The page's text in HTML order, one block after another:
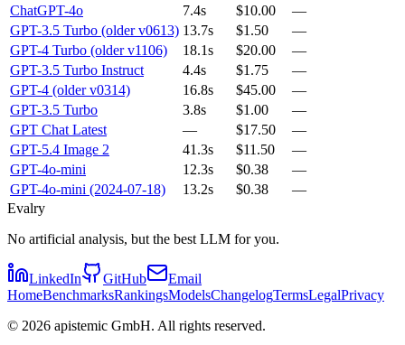
ChatGPT-4o
7.4s $10.00
—
GPT-3.5 Turbo (older v0613) 13.7s $1.50
—
GPT-4 Turbo (older v1106)
18.1s $20.00
—
GPT-3.5 Turbo Instruct
4.4s $1.75
—
GPT-4 (older v0314)
16.8s $45.00
—
GPT-3.5 Turbo
3.8s $1.00
—
GPT Chat Latest
— $17.50
—
GPT-5.4 Image 2
41.3s $11.50
—
GPT-4o-mini
12.3s $0.38
—
GPT-4o-mini (2024-07-18)
13.2s $0.38
—
Evalry
No artificial analysis, but the best LLM for you.
LinkedIn GitHub
Email
HomeBenchmarksRankingsModelsChangelogTermsLegalPrivacy
© 2026 apistemic GmbH. All rights reserved.